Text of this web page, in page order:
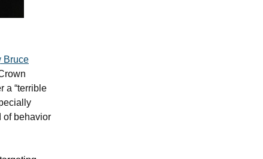
Bruce
a “terrible
behavior